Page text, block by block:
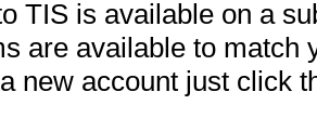
TIS is available on a
are available to match
new account just click